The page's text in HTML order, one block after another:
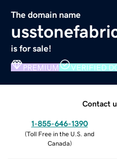
The domain name
is for sale!
PREMIUM VERIFIED
Contact
1-855-646-1390
(Toll Free in the U.S. and
Canada)